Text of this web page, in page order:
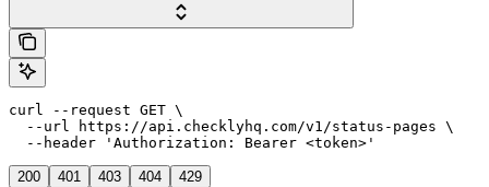
curl --request GET \
  --url https://api.checklyhq.com/v1/status-pages \
  --header 'Authorization: Bearer <token>'
200 401 403 404 429